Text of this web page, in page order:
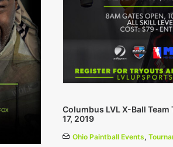
Columbus LVL X-Ball
17, 2019
Ohio Paintball Events,